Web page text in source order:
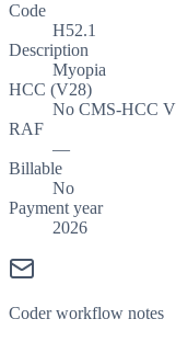
Code
H52.1
Description
Myopia
HCC (V28)
No CMS-HCC
RAF
—
Billable
No
Payment year
2026
Coder workflow notes